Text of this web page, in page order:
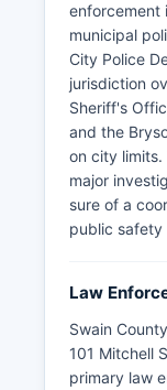
enforcement
municipal
City Police
jurisdiction
Sheriff's
and the
on city limits.
major
sure of a
public safety
Law
Swain
101 Mitchell
primary law